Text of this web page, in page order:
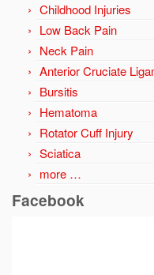
Childhood Injuries
Low Back Pain
Neck Pain
Anterior Cruciate
Bursitis
Hematoma
Rotator Cuff Injury
Sciatica
more …
Facebook